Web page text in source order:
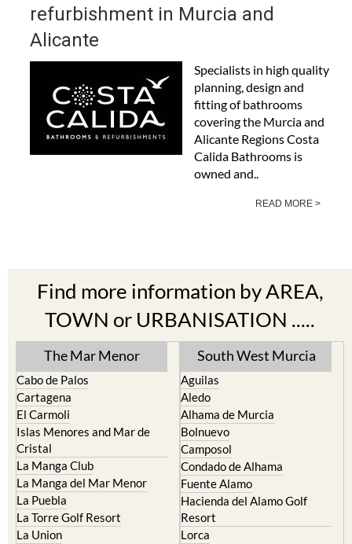
refurbishment in Murcia and
Alicante
Specialists in high quality
planning, design and
fitting of bathrooms
covering the Murcia and
Alicante Regions Costa
Calida Bathrooms is
owned and..
READ MORE >
Find more information by AREA,
TOWN or URBANISATION .....
The Mar Menor
Cabo de Palos
Cartagena
El Carmoli
Islas Menores and Mar de
Cristal
La Manga Club
La Manga del Mar Menor
La Puebla
La Torre Golf Resort
La Union
South West Murcia
Aguilas
Aledo
Alhama de Murcia
Bolnuevo
Camposol
Condado de Alhama
Fuente Alamo
Hacienda del Alamo Golf
Resort
Lorca